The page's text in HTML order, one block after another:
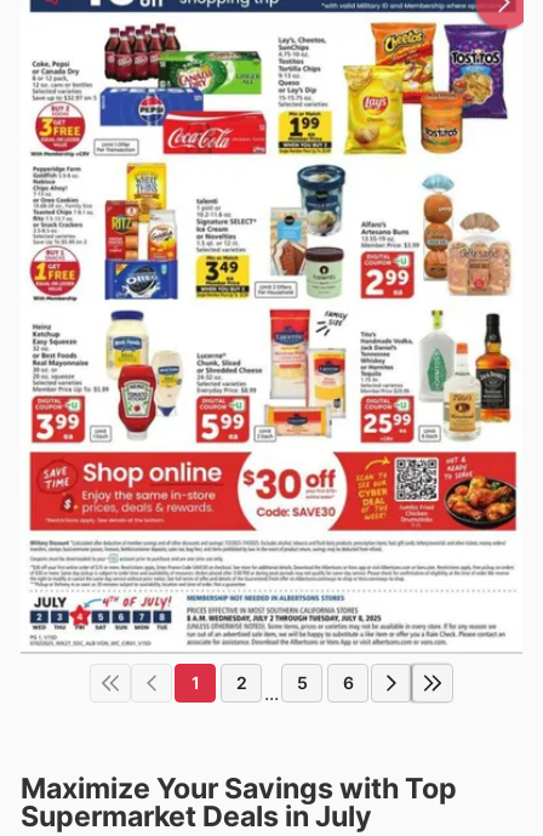
1 2 ... 5 6
Maximize Your Savings with Top
Supermarket Deals in July